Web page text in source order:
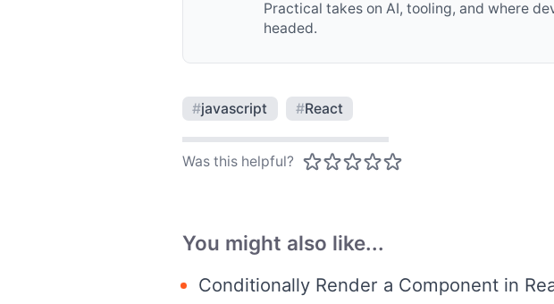
Practical takes on AI, tooling, and where
headed.
#javascript #React
Was this helpful?
You might also like...
Conditionally Render a Component in